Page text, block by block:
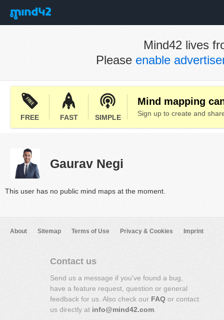
Mind42 lives
Please enable
FREE FAST SIMPLE
Mind mapping
Sign up to create and
Gaurav Negi
This user has no public mind maps at the moment.
About Sitemap Terms of Use Privacy & Cookies Imprint
Contact us
Send us a message if you've found a bug,
have a feature request, question or general
feedback for us. Also check our FAQ or contact
us directly at info@mind42.com